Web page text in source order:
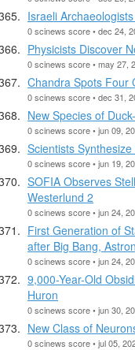
Israeli
0 scinews score • dec 24,
Physicists Discover
0 scinews score • may 27,
Chandra Spots Four
0 scinews score • dec 31,
New Species of
0 scinews score • jun 09,
Scientists
0 scinews score • jun 19,
SOFIA Observes
Westerlund 2
0 scinews score • jun 24,
First Generation of
after Big Bang,
0 scinews score • jun 24,
9,000-Year-Old
Huron
0 scinews score • jun 30,
New Class of
0 scinews score • jul 05,